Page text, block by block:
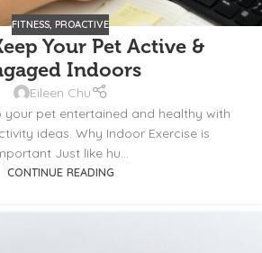
FITNESS, PROACTIVE
Your Pet Active &
Indoors
Eileen Chu
your pet entertained and healthy with
ideas. Why Indoor Exercise is
Just like hu...
CONTINUE READING